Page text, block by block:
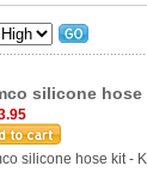
silicone hose
silicone hose kit -